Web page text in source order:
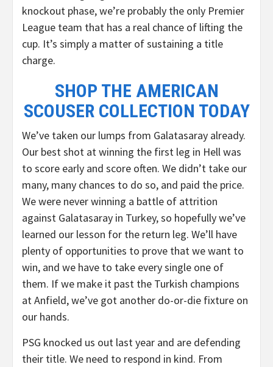
knockout phase, we’re probably the only Premier
League team that has a real chance of lifting the
cup. It’s simply a matter of sustaining a title
charge.
SHOP THE AMERICAN
SCOUSER COLLECTION TODAY
We’ve taken our lumps from Galatasaray already.
Our best shot at winning the first leg in Hell was
to score early and score often. We didn’t take our
many, many chances to do so, and paid the price.
We were never winning a battle of attrition
against Galatasaray in Turkey, so hopefully we’ve
learned our lesson for the return leg. We’ll have
plenty of opportunities to prove that we want to
win, and we have to take every single one of
them. If we make it past the Turkish champions
at Anfield, we’ve got another do-or-die fixture on
our hands.
PSG knocked us out last year and are defending
their title. We need to respond in kind. From